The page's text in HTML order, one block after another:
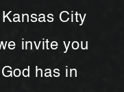
City
invite you
has in